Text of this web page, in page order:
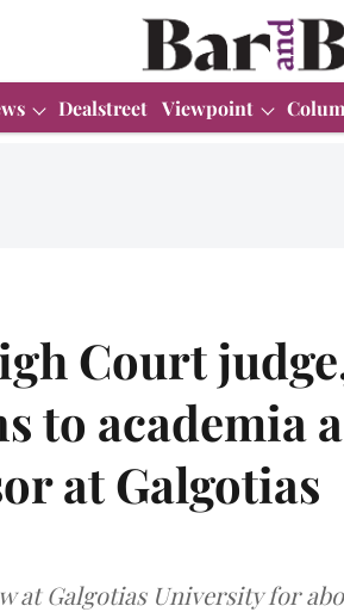
Dealstreet Viewpoint
Court
to academia
at Galgotias
at Galgotias University for